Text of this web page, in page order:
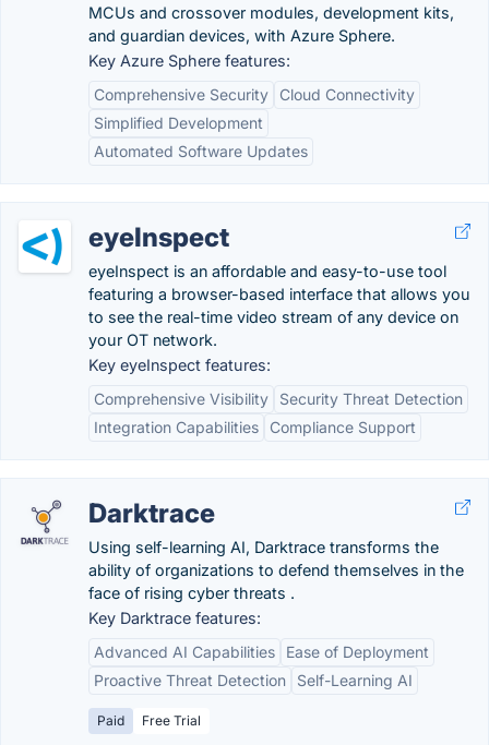
MCUs and crossover modules, development kits,
and guardian devices, with Azure Sphere.
Key Azure Sphere features:
Comprehensive Security
Cloud Connectivity
Simplified Development
Automated Software Updates
eyeInspect
eyeInspect is an affordable and easy-to-use tool
featuring a browser-based interface that allows you
to see the real-time video stream of any device on
your OT network.
Key eyeInspect features:
Comprehensive Visibility
Security Threat Detection
Integration Capabilities
Compliance Support
Darktrace
Using self-learning AI, Darktrace transforms the
ability of organizations to defend themselves in the
face of rising cyber threats .
Key Darktrace features:
Advanced AI Capabilities
Ease of Deployment
Proactive Threat Detection
Self-Learning AI
Paid Free Trial